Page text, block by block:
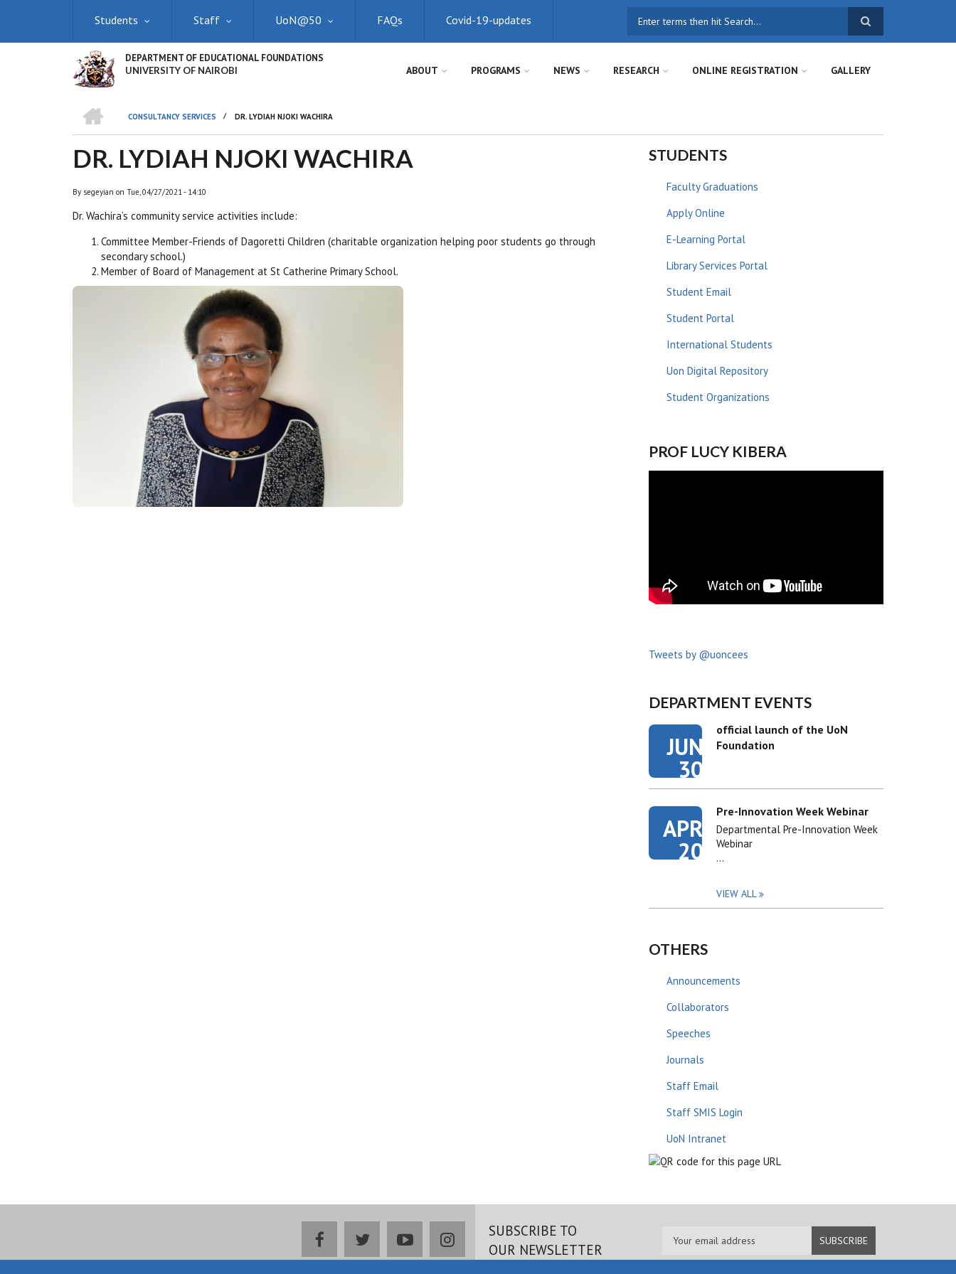
Students Staff UoN@50 FAQs Covid-19-updates
DEPARTMENT OF EDUCATIONAL FOUNDATIONS
UNIVERSITY OF NAIROBI ABOUT PROGRAMS NEWS RESEARCH ONLINE REGISTRATION GALLERY
BREADCRUMB
CONSULTANCY SERVICES
/ DR. LYDIAH NJOKI WACHIRA
DR. LYDIAH NJOKI WACHIRA
By segeyian on Tue, 04/27/2021 - 14:10
Dr. Wachira’s communityservice activities include:
Committee Member-Friends of Dagoretti Children (charitable organization helping poor students go through
secondary school.)
Member of Board of Management at St Catherine Primary School.
STUDENTS
Faculty Graduations
Apply Online
E-Learning Portal
Library Services Portal
Student Email
Student Portal
International Students
Uon Digital Repository
Student Organizations
PROF LUCY KIBERA
Tweets by @uoncees
DEPARTMENT EVENTS
JUN
30
official launch of the UoN
Foundation
APR
20
Pre-Innovation Week Webinar
Departmental Pre-Innovation Week
Webinar
…
VIEW ALL
OTHERS
Announcements
Collaborators
Speeches
Journals
Staff Email
Staff SMIS Login
UoN Intranet
facebooktwitteryoutubeinstagramSUBSCRIBE TO
OUR NEWSLETTER